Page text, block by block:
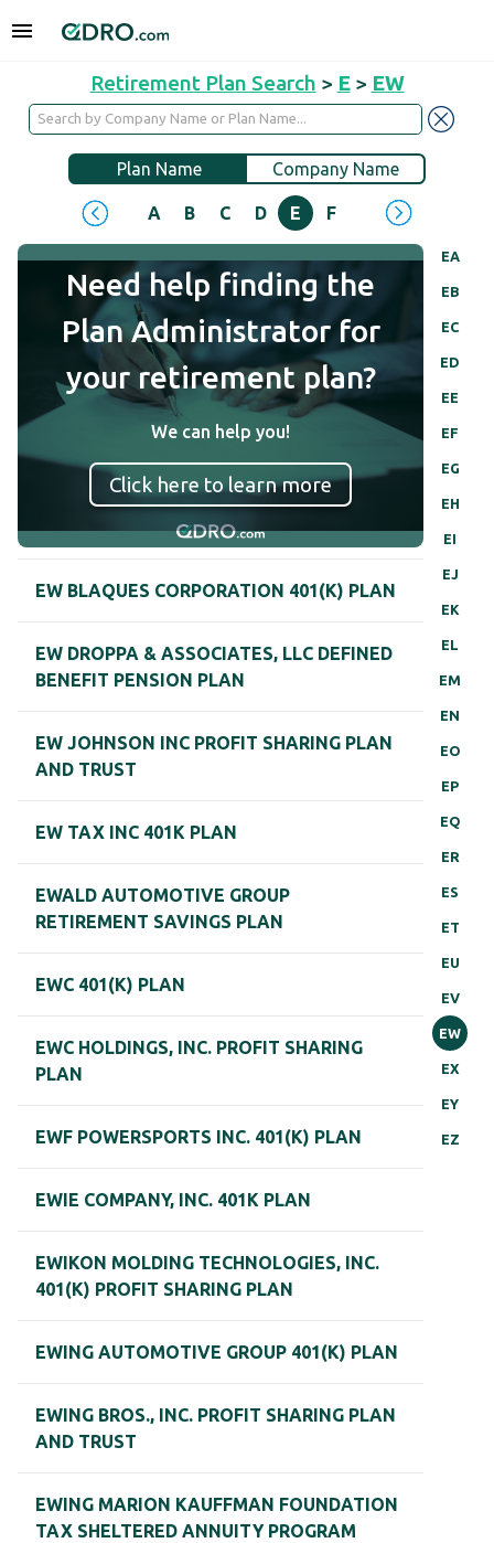
Retirement Plan Search > E> EW
Plan Name Company Name
A B C D E F H
EA
EB
EC
ED
EE
EF
EG
EH
EI
EJ
EK
EL
EM
EN
EO
EP
EQ
ER
ES
ET
EU
EV
EW
EX
EY
EZ
Need help finding the
Plan Administrator for
your retirement plan?
We can help you!
Click here to learn more
EW BLAQUES CORPORATION 401(K) PLAN
EW DROPPA & ASSOCIATES, LLC DEFINED
BENEFIT PENSION PLAN
EW JOHNSON INC PROFIT SHARING PLAN
AND TRUST
EW TAX INC 401K PLAN
EWALD AUTOMOTIVE GROUP
RETIREMENT SAVINGS PLAN
EWC 401(K) PLAN
EWC HOLDINGS, INC. PROFIT SHARING
PLAN
EWF POWERSPORTS INC. 401(K) PLAN
EWIE COMPANY, INC. 401K PLAN
EWIKON MOLDING TECHNOLOGIES, INC.
401(K) PROFIT SHARING PLAN
EWING AUTOMOTIVE GROUP 401(K) PLAN
EWING BROS., INC. PROFIT SHARING PLAN
AND TRUST
EWING MARION KAUFFMAN FOUNDATION
TAX SHELTERED ANNUITY PROGRAM